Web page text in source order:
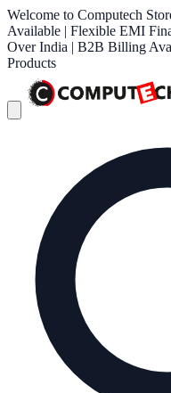
Welcome to Computech
Available | Flexible EMI
Over India | B2B Billing
Products